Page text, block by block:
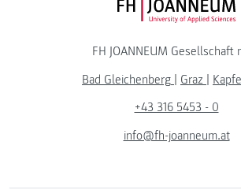
FH JOANNEUM Gesellschaft
Bad Gleichenberg | Graz |
+43 316 5453 - 0
info@fh-joanneum.at